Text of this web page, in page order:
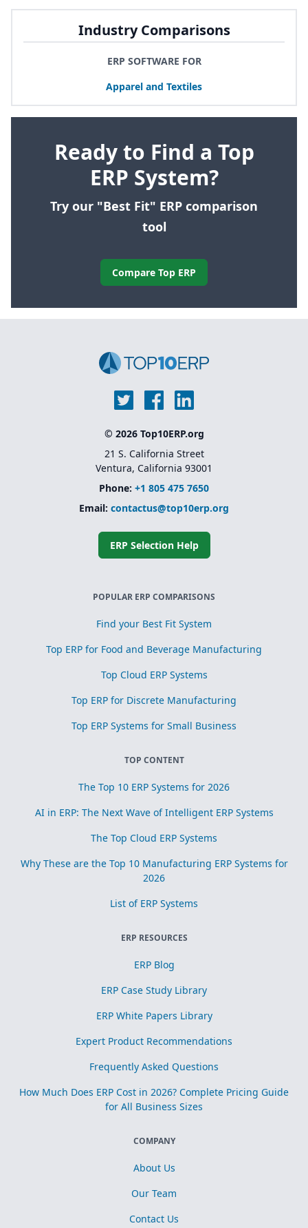
Industry Comparisons
ERP SOFTWARE FOR
Apparel and Textiles
Ready to Find a Top
ERP System?
Try our "Best Fit" ERP comparison
tool
Compare Top ERP
© 2026 Top10ERP.org
21 S. California Street
Ventura, California 93001
Phone: +1 805 475 7650
Email: contactus@top10erp.org
ERP Selection Help
POPULAR ERP COMPARISONS
Find your Best Fit System
Top ERP for Food and Beverage Manufacturing
Top Cloud ERP Systems
Top ERP for Discrete Manufacturing
Top ERP Systems for Small Business
TOP CONTENT
The Top 10 ERP Systems for 2026
AI in ERP: The Next Wave of Intelligent ERP Systems
The Top Cloud ERP Systems
Why These are the Top 10 Manufacturing ERP Systems for
2026
List of ERP Systems
ERP RESOURCES
ERP Blog
ERP Case Study Library
ERP White Papers Library
Expert Product Recommendations
Frequently Asked Questions
How Much Does ERP Cost in 2026? Complete Pricing Guide
for All Business Sizes
COMPANY
About Us
Our Team
Contact Us